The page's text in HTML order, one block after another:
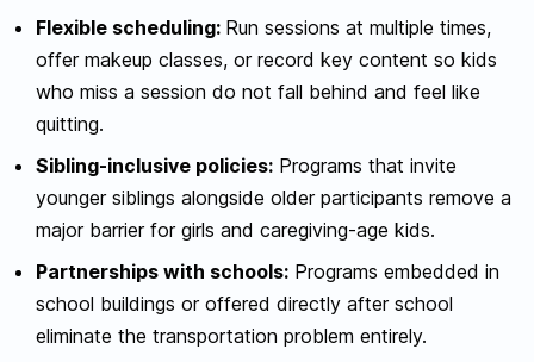
Flexible scheduling: Run sessions at multiple times,
offer makeup classes, or record key content so kids
who miss a session do not fall behind and feel like
quitting.
Sibling-inclusive policies: Programs that invite
younger siblings alongside older participants remove a
major barrier for girls and caregiving-age kids.
Partnerships with schools: Programs embedded in
school buildings or offered directly after school
eliminate the transportation problem entirely.